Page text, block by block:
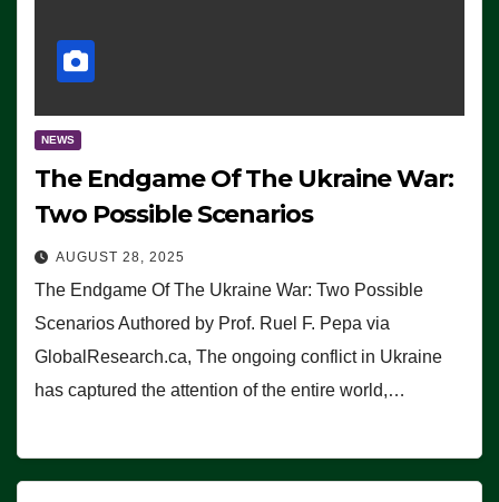
NEWS
The Endgame Of The Ukraine War:
Two Possible Scenarios
AUGUST 28, 2025
The Endgame Of The Ukraine War: Two Possible
Scenarios Authored by Prof. Ruel F. Pepa via
GlobalResearch.ca, The ongoing conflict in Ukraine
has captured the attention of the entire world,…